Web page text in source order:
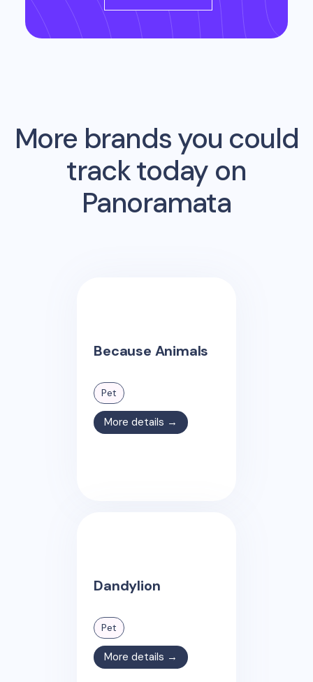
More brands you could
track today on
Panoramata
Because Animals
Pet
More details →
Dandylion
Pet
More details →